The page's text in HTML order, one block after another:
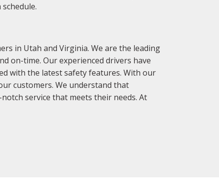
in Utah and Virginia. We are the leading
on-time. Our experienced drivers have
with the latest safety features. With our
customers. We understand that
service that meets their needs. At